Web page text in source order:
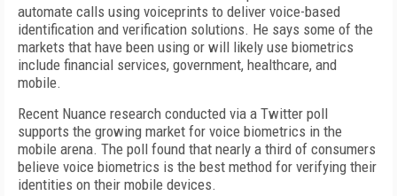
automate calls using voiceprints to deliver voice-based
identification and verification solutions. He says some of the
markets that have been using or will likely use biometrics
include financial services, government, healthcare, and
mobile.
Recent Nuance research conducted via a Twitter poll
supports the growing market for voice biometrics in the
mobile arena. The poll found that nearly a third of consumers
believe voice biometrics is the best method for verifying their
identities on their mobile devices.